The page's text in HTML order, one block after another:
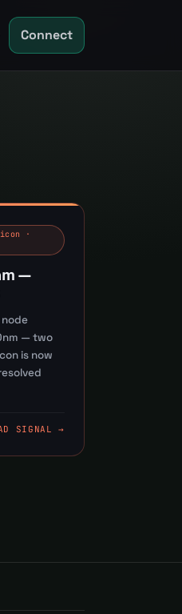
Connect
·
—
— two
is now
SIGNAL →